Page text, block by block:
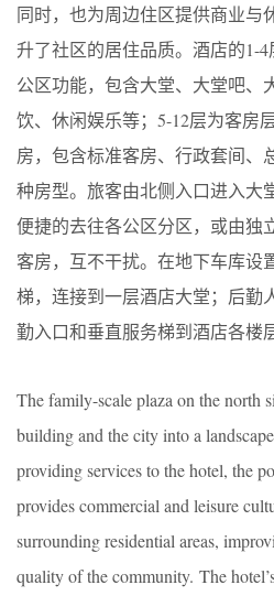
同时，也为周边住区提供商业与
升了社区的居住品质。酒店的1-
公区功能，包含大堂、大堂吧、
饮、休闲娱乐等；5-12层为客房
房，包含标准客房、行政套间、
种房型。旅客由北侧入口进入大
便捷的去往各公区分区，或由独
客房，互不干扰。在地下车库设
梯，连接到一层酒店大堂；后勤
勤入口和垂直服务梯到酒店各楼
The family-scale plaza on the north
building and the city into a
providing services to the hotel, the
provides commercial and leisure
surrounding residential areas,
quality of the community. The